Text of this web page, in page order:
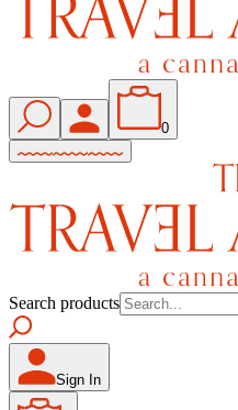
0
Search products
Sign In